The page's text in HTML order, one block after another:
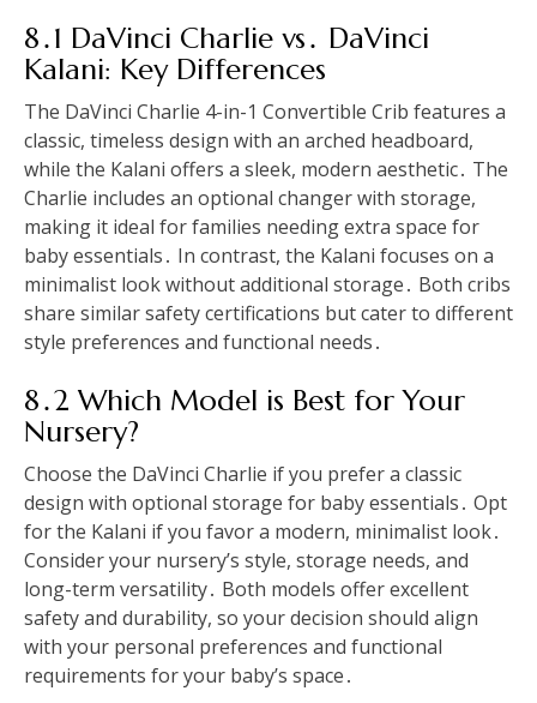
8․1 DaVinci Charlie vs․ DaVinci
Kalani: Key Differences
The DaVinci Charlie 4-in-1 Convertible Crib features a
classic, timeless design with an arched headboard,
while the Kalani offers a sleek, modern aesthetic․ The
Charlie includes an optional changer with storage,
making it ideal for families needing extra space for
baby essentials․ In contrast, the Kalani focuses on a
minimalist look without additional storage․ Both cribs
share similar safety certifications but cater to different
style preferences and functional needs․
8․2 Which Model is Best for Your
Nursery?
Choose the DaVinci Charlie if you prefer a classic
design with optional storage for baby essentials․ Opt
for the Kalani if you favor a modern, minimalist look․
Consider your nursery’s style, storage needs, and
long-term versatility․ Both models offer excellent
safety and durability, so your decision should align
with your personal preferences and functional
requirements for your baby’s space․